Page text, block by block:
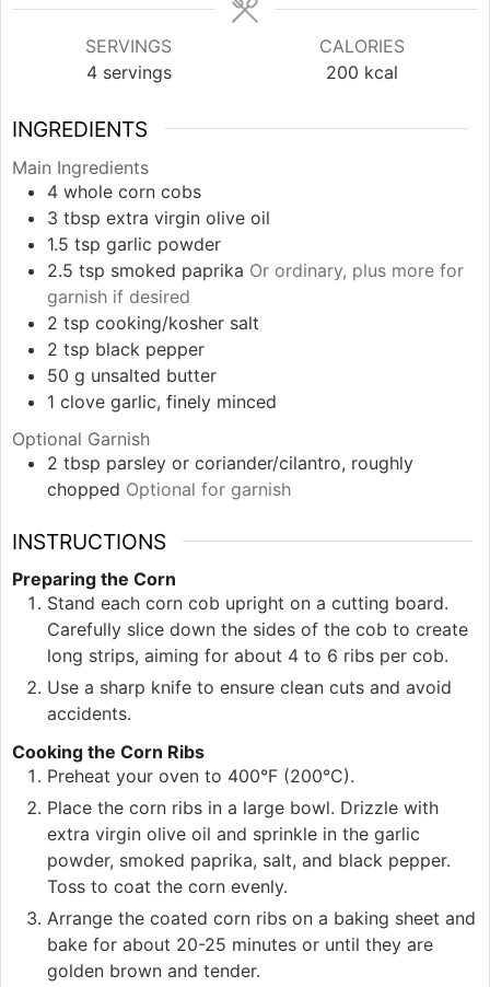
SERVINGS
4 servings
CALORIES
200 kcal
INGREDIENTS
Main Ingredients
4 whole corn cobs
3 tbsp extra virgin olive oil
1.5 tsp garlic powder
2.5 tsp smoked paprika Or ordinary, plus more for
garnish if desired
2 tsp cooking/kosher salt
2 tsp black pepper
50 g unsalted butter
1 clove garlic, finely minced
Optional Garnish
2 tbsp parsley or coriander/cilantro, roughly
chopped Optional for garnish
INSTRUCTIONS
Preparing the Corn
Stand each corn cob upright on a cutting board.
Carefully slice down the sides of the cob to create
long strips, aiming for about 4 to 6 ribs per cob.
Use a sharp knife to ensure clean cuts and avoid
accidents.
Cooking the Corn Ribs
Preheat your oven to 400°F (200°C).
Place the corn ribs in a large bowl. Drizzle with
extra virgin olive oil and sprinkle in the garlic
powder, smoked paprika, salt, and black pepper.
Toss to coat the corn evenly.
Arrange the coated corn ribs on a baking sheet and
bake for about 20-25 minutes or until they are
golden brown and tender.